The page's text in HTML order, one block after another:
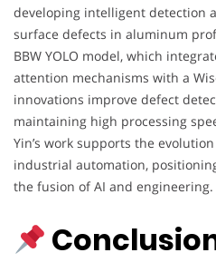
developing intelligent detection
surface defects in aluminum
BBW YOLO model, which
attention mechanisms with a
innovations improve defect
maintaining high processing
Yin’s work supports the
industrial automation,
the fusion of AI and engineering.